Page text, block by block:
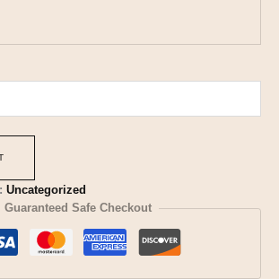
Uncategorized
Guaranteed Safe Checkout